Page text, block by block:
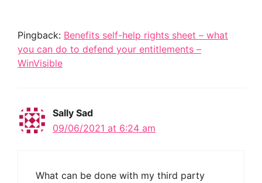
Pingback: Benefits self-help rights sheet – what
you can do to defend your entitlements –
WinVisible
Sally Sad
09/06/2021 at 6:24 am
What can be done with my third party